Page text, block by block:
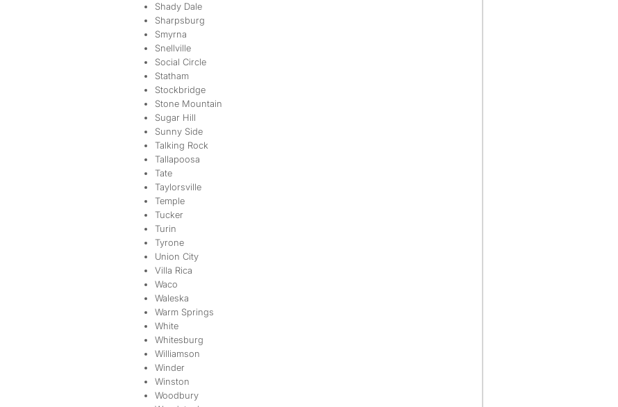
Shady Dale
Sharpsburg
Smyrna
Snellville
Social Circle
Statham
Stockbridge
Stone Mountain
Sugar Hill
Sunny Side
Talking Rock
Tallapoosa
Tate
Taylorsville
Temple
Tucker
Turin
Tyrone
Union City
Villa Rica
Waco
Waleska
Warm Springs
White
Whitesburg
Williamson
Winder
Winston
Woodbury